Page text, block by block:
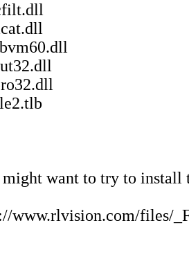
want to try to install
www.rlvision.com/files/